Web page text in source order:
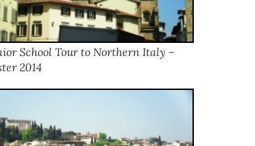
School Tour to Northern Italy –
2014